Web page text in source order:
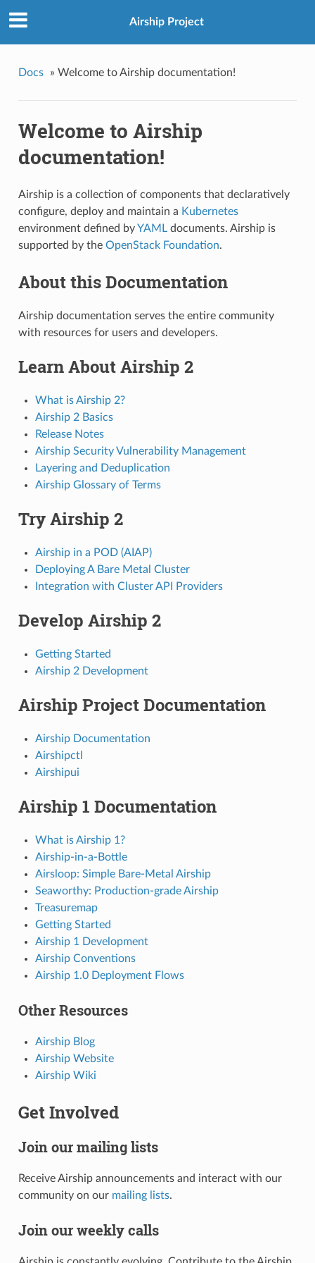
Airship Project
Docs » Welcome to Airship documentation!
Welcome to Airship
documentation!
Airship is a collection of components that declaratively
configure, deploy and maintain a Kubernetes
environment defined byYAMLdocuments. Airship is
supported by the OpenStack Foundation.
About this Documentation
Airship documentation serves the entire community
with resources for users and developers.
Learn About Airship 2
What is Airship 2?
Airship 2 Basics
Release Notes
Airship Security Vulnerability Management
Layering and Deduplication
Airship Glossary of Terms
Try Airship 2
Airship in a POD (AIAP)
Deploying A Bare Metal Cluster
Integration with Cluster API Providers
Develop Airship 2
Getting Started
Airship 2 Development
Airship Project Documentation
Airship Documentation
Airshipctl
Airshipui
Airship 1 Documentation
What is Airship 1?
Airship-in-a-Bottle
Airsloop: Simple Bare-Metal Airship
Seaworthy: Production-grade Airship
Treasuremap
Getting Started
Airship 1 Development
Airship Conventions
Airship 1.0 Deployment Flows
Other Resources
Airship Blog
Airship Website
Airship Wiki
Get Involved
Join our mailing lists
Receive Airship announcements and interact with our
community on our mailing lists.
Join our weekly calls